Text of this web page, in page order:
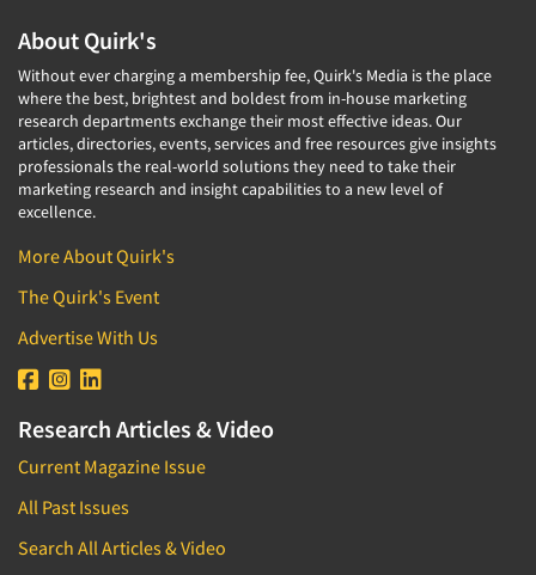
About Quirk's
Without ever charging a membership fee, Quirk's Media is the place
where the best, brightest and boldest from in-house marketing
research departments exchange their most effective ideas. Our
articles, directories, events, services and free resources give insights
professionals the real-world solutions they need to take their
marketing research and insight capabilities to a new level of
excellence.
More About Quirk's
The Quirk's Event
Advertise With Us
Research Articles & Video
Current Magazine Issue
All Past Issues
Search All Articles & Video